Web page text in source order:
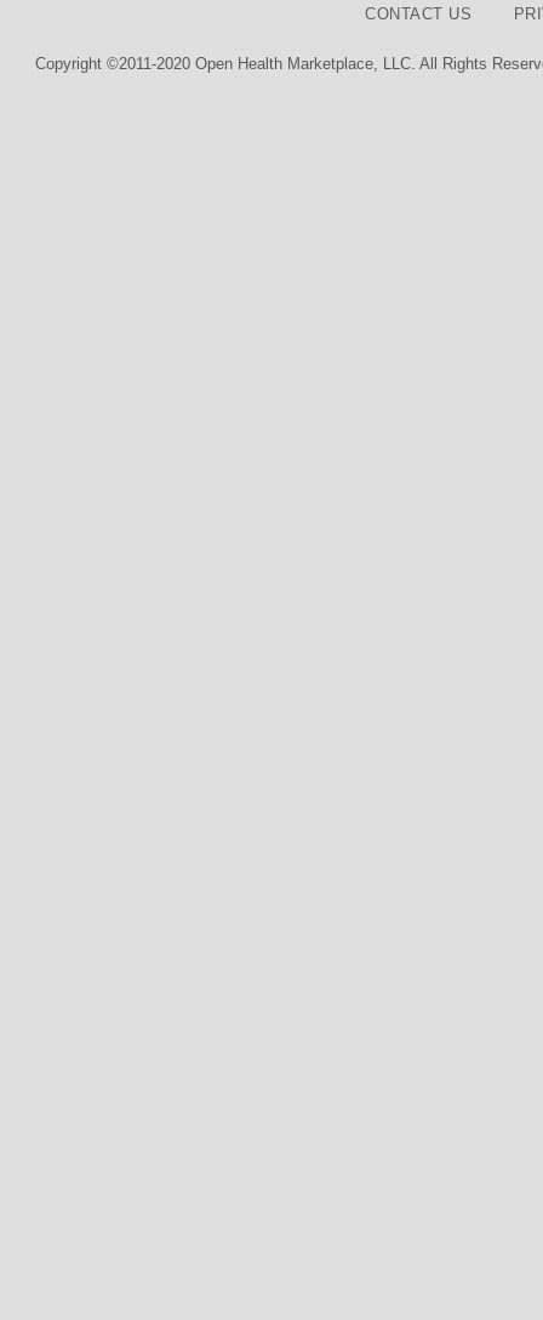
CONTACT US
Copyright ©2011-2020 Open Health Marketplace, LLC. All Rights